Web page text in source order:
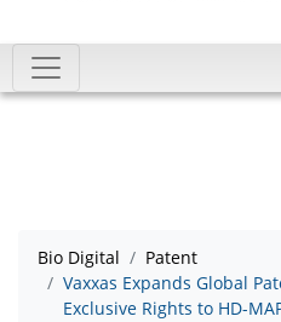
Bio Digital
Patent
Vaxxas Expands Global
Exclusive Rights to HD-